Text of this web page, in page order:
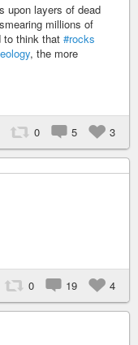
upon layers of dead
millions of
to think that #rocks
, the more
0 5 3
0 19 4